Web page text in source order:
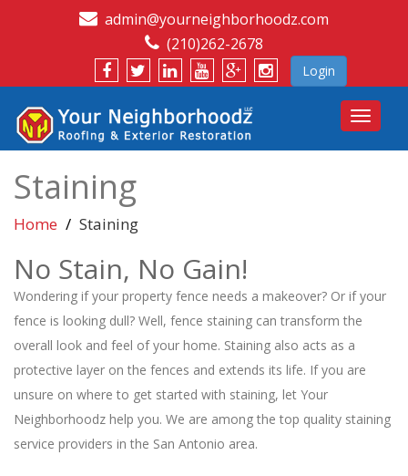
admin@yourneighborhoodz.com
(210)262-2678
Login
Toggle
Staining
Home Staining
No Stain, No Gain!
Wondering if your property fence needs a makeover? Or if your
fence is looking dull? Well, fence staining can transform the
overall look and feel of your home. Staining also acts as a
protective layer on the fences and extends its life. If you are
unsure on where to get started with staining, let Your
Neighborhoodz help you. We are among the top quality staining
service providers in the San Antonio area.